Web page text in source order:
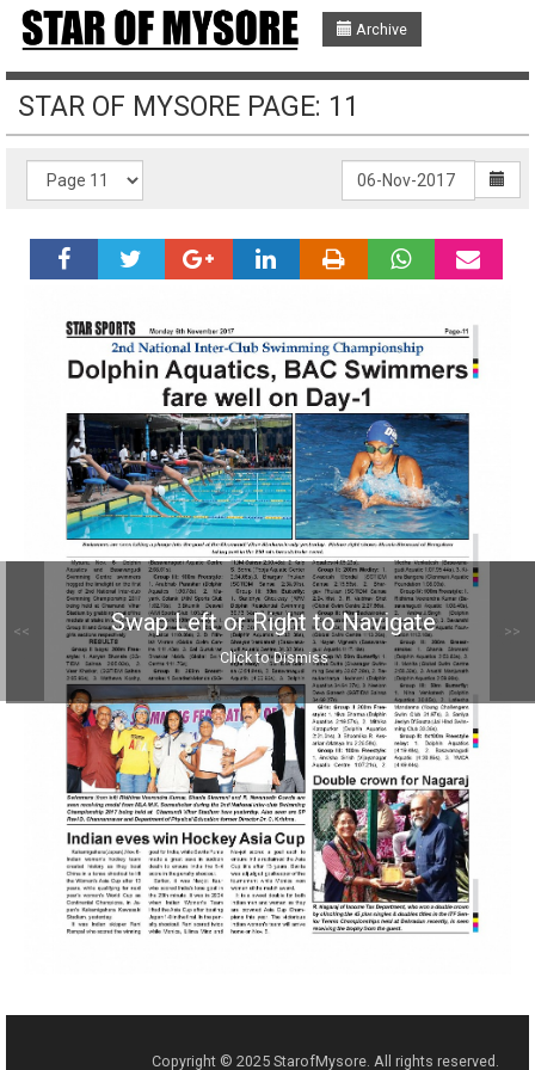
Archive
Swap Left or Right to Navigate
Click to Dismiss
STAR OF MYSORE PAGE: 11
Copyright © 2025 StarofMysore. All rights reserved.
<< >>